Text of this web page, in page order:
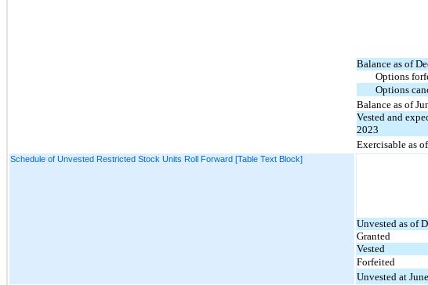
Balance as of
Options
Options
Balance as of
Vested and
2023
Exercisable as
Schedule of Unvested Restricted Stock Units Roll Forward [Table Text Block]
Unvested as of
Granted
Vested
Forfeited
Unvested at